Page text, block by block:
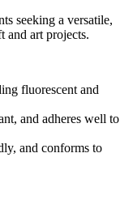
seeking a versatile,
and art projects.
fluorescent and
and adheres well to
and conforms to